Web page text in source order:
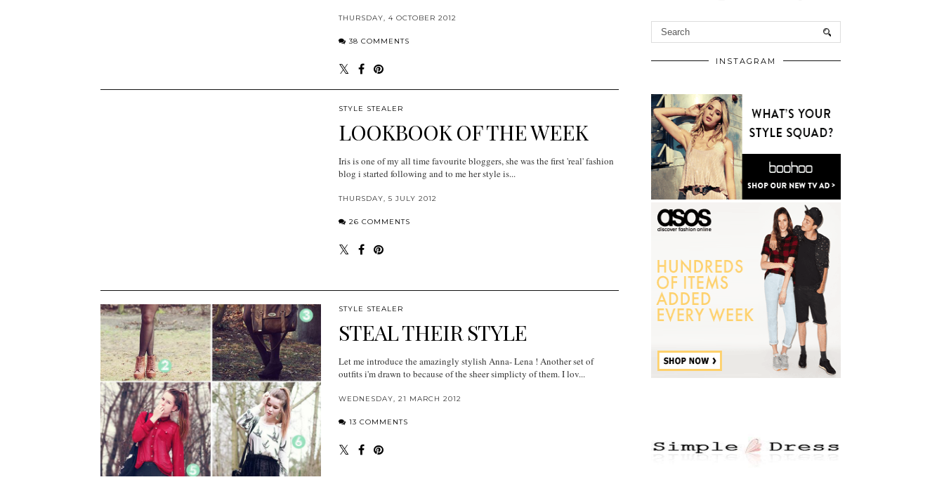
THURSDAY, 4 OCTOBER 2012
38 COMMENTS
STYLE STEALER
LOOKBOOK OF THE WEEK
Iris is one of my all time favourite bloggers, she was the first 'real' fashion
blog i started following and to me her style is...
THURSDAY, 5 JULY 2012
26 COMMENTS
STYLE STEALER
STEAL THEIR STYLE
Let me introduce the amazingly stylish Anna- Lena ! Another set of
outfits i'm drawn to because of the sheer simplicty of them. I lov...
WEDNESDAY, 21 MARCH 2012
13 COMMENTS
INSTAGRAM